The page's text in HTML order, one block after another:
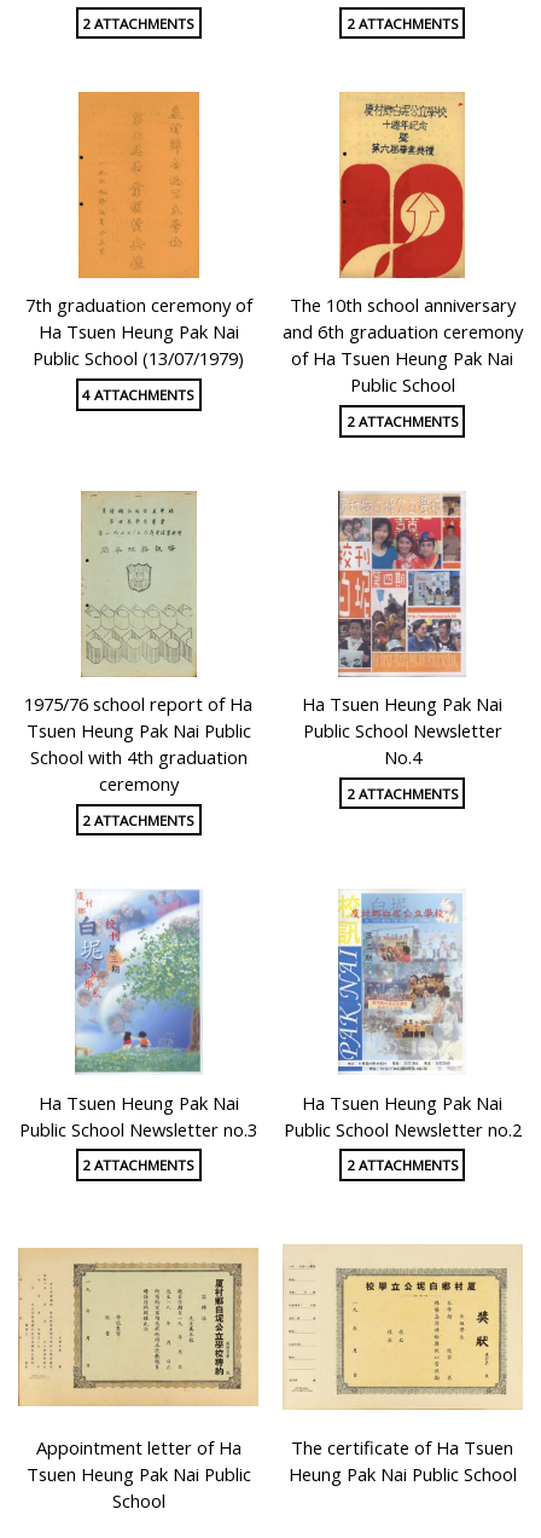
2 ATTACHMENTS 2 ATTACHMENTS
7th graduation ceremony of
Ha Tsuen Heung Pak Nai
Public School (13/07/1979)
4 ATTACHMENTS
The 10th school anniversary
and 6th graduation ceremony
of Ha Tsuen Heung Pak Nai
Public School
2 ATTACHMENTS
1975/76 school report of Ha
Tsuen Heung Pak Nai Public
School with 4th graduation
ceremony
2 ATTACHMENTS
Ha Tsuen Heung Pak Nai
Public School Newsletter
No.4
2 ATTACHMENTS
Ha Tsuen Heung Pak Nai
Public School Newsletter no.3
2 ATTACHMENTS
Ha Tsuen Heung Pak Nai
Public School Newsletter no.2
2 ATTACHMENTS
Appointment letter of Ha
Tsuen Heung Pak Nai Public
School
The certificate of Ha Tsuen
Heung Pak Nai Public School